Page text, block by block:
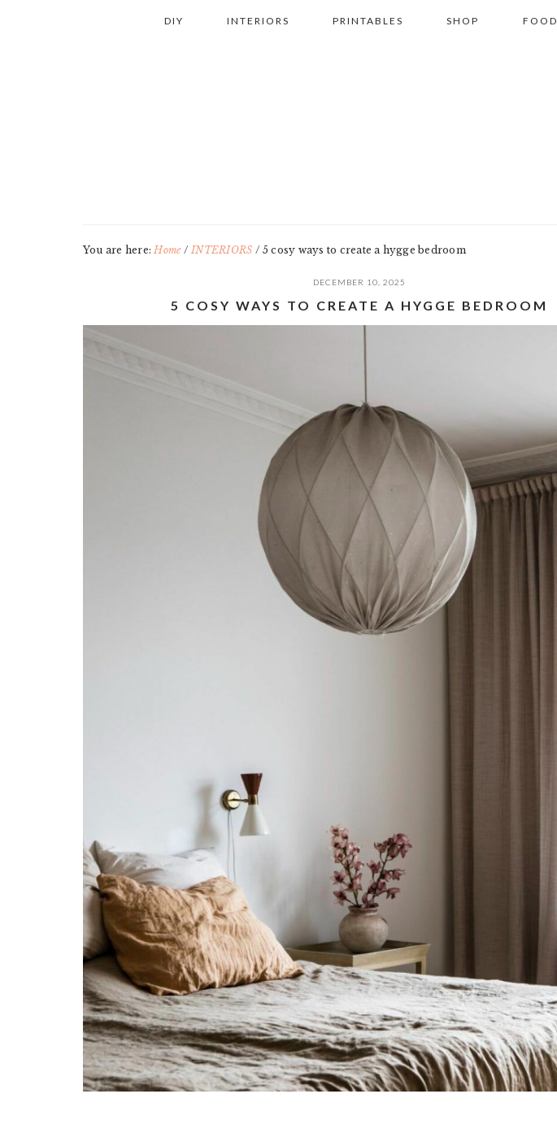
DIY INTERIORS PRINTABLES SHOP FOOD
You are here:Home / INTERIORS / 5 cosy ways to create a hygge bedroom
DECEMBER 10, 2025
5 COSY WAYS TO CREATE A HYGGE BEDROOM